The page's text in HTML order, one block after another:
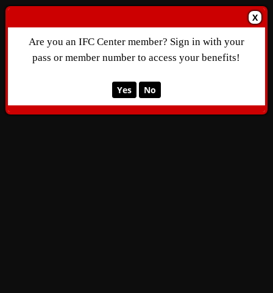
X
Are you an IFC Center member? Sign in with your
pass or member number to access your benefits!
Yes No